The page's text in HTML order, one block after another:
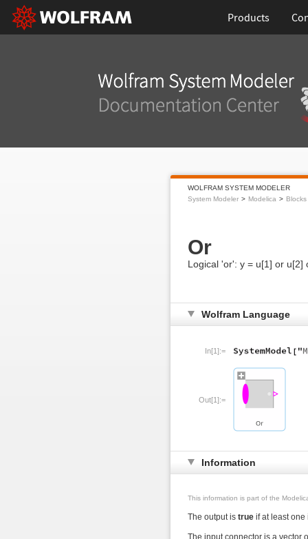
Products
WOLFRAM SYSTEM MODELER
System Modeler
Modelica Blocks
Or
Logical 'or': y = u[1] or u[2]
Wolfram Language
In[1]:=
Out[1]:=
Information
This information is part of the
The output is trueif at least one
The input connector is a vector